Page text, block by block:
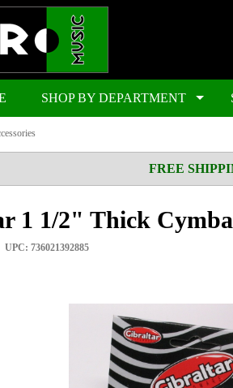
SHOP BY DEPARTMENT
FREE
1 1/2" Thick
UPC: 736021392885